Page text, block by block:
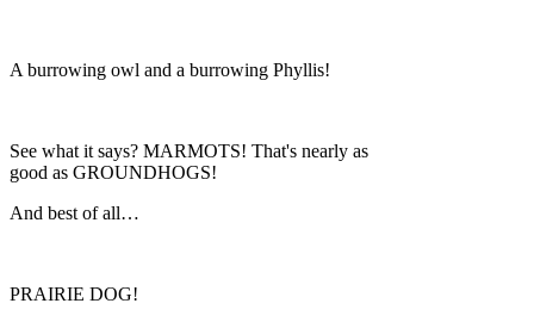
A burrowing owl and a burrowing Phyllis!
See what it says? MARMOTS! That's nearly as
good as GROUNDHOGS!
And best of all…
PRAIRIE DOG!